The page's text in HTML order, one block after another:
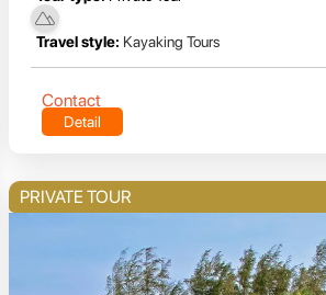
Travel style: Kayaking Tours
Contact
Detail
PRIVATE TOUR